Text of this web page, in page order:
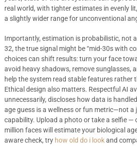
real world, with tighter estimates in evenly
a slightly wider range for unconventional
Importantly, estimation is probabilistic, not
32, the true signal might be “mid-30s with
choices can shift results: turn your face
avoid heavy shadows, remove sunglasses,
help the system read stable features rather
Ethical design also matters. Respectful AI
unnecessarily, discloses how data is
age guess is a wellness or fun metric—not
capability. Upload a photo or take a selfie —
million faces will estimate your biological
aware check, try how old do i lookand